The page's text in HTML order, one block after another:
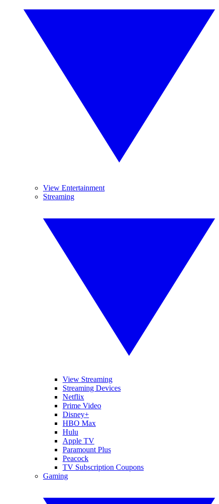
View Entertainment
Streaming
View Streaming
Streaming Devices
Netflix
Prime Video
Disney+
HBO Max
Hulu
Apple TV
Paramount Plus
Peacock
TV Subscription Coupons
Gaming